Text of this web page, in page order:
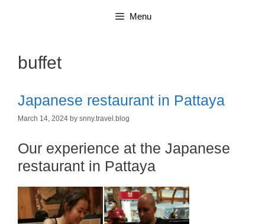
Menu
buffet
Japanese restaurant in Pattaya
March 14, 2024 by snny.travel.blog
Our experience at the Japanese
restaurant in Pattaya